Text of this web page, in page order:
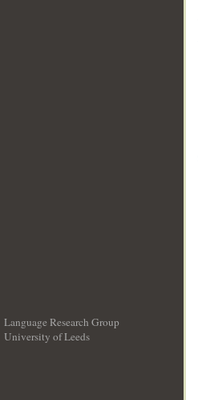
Language Research Group
University of Leeds